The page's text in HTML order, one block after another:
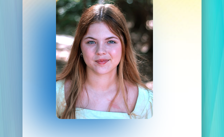
Drama Kids.
arts. As a member of Drama Kids,
she wants to encourage even more
children to fall in love with theatre!